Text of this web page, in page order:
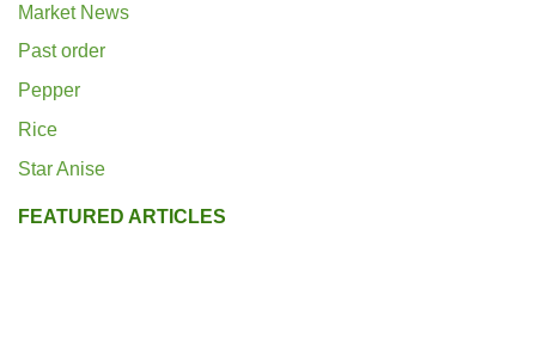
Market News
Past order
Pepper
Rice
Star Anise
FEATURED ARTICLES